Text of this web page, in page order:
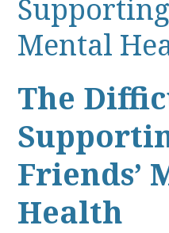
Mental
The
Friends’
Health